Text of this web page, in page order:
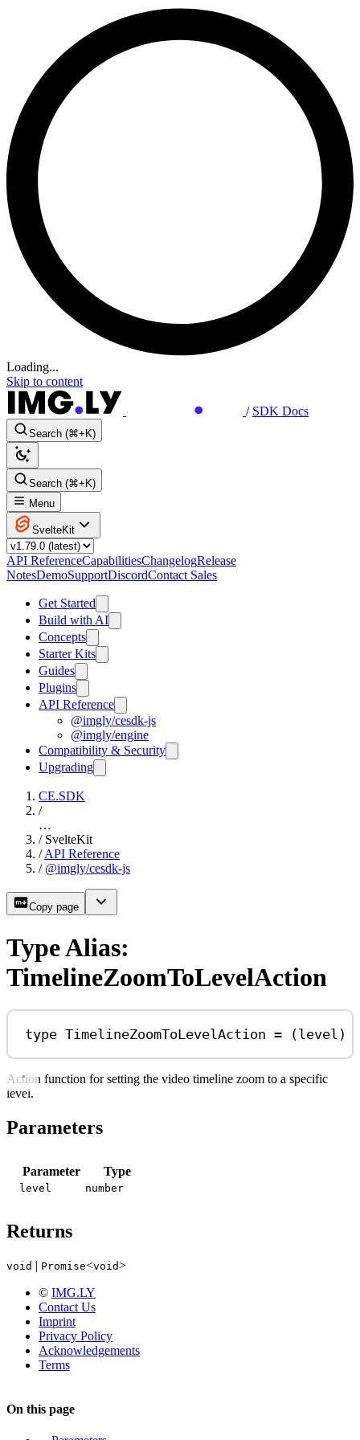
Loading...
Skip to content
/ SDK Docs
Search (⌘+K)
Search (⌘+K)
Menu
SvelteKit
API ReferenceCapabilitiesChangelogRelease
NotesDemoSupportDiscordContact Sales
Get Started
Build with AI
Concepts
Starter Kits
Guides
Plugins
API Reference
@imgly/cesdk-js
@imgly/engine
Compatibility & Security
Upgrading
CE.SDK
/
…
/ SvelteKit
/ API Reference
/ @imgly/cesdk-js
Copy page
Type Alias:
TimelineZoomToLevelAction
type TimelineZoomToLevelAction = (level )
Action function for setting the video timeline zoom to a specific
level.
Parameters
Parameter Type
level number
Returns
void | Promise<void>
© IMG.LY
Contact Us
Imprint
Privacy Policy
Acknowledgements
Terms
On this page